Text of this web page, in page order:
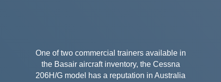
One of two commercial trainers available in
the Basair aircraft inventory, the Cessna
206H/G model has a reputation in Australia